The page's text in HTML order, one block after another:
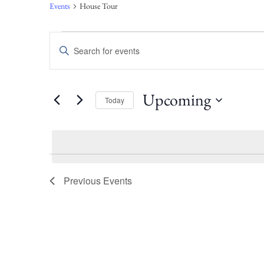
Events House Tour
Events
Search
and
Navigation
Enter
Keyword.
Search
Events
by Today Upcoming
Previous Events